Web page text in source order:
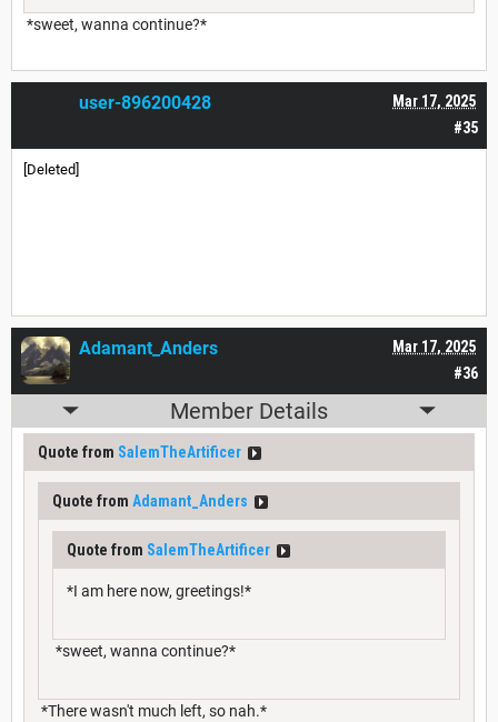
*sweet, wanna continue?*
#35
Mar 17, 2025
user-896200428
[Deleted]
#36
Mar 17, 2025
Adamant_Anders
Member Details
Quote from SalemTheArtificer
Quote from Adamant_Anders
Quote from SalemTheArtificer
*I am here now, greetings!*
*sweet, wanna continue?*
*There wasn't much left, so nah.*